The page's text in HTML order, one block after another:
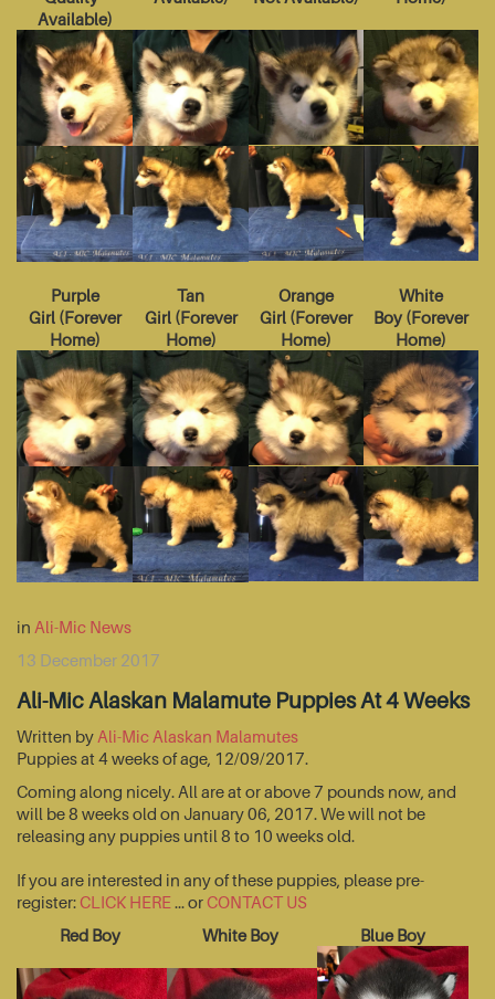
Available)
Purple
Girl(Forever
Home)
Tan
Girl(Forever
Home)
Orange
Girl (Forever
Home)
White
Boy (Forever
Home)
in Ali-Mic News
13 December 2017
Ali-Mic Alaskan Malamute Puppies At 4 Weeks
Written by Ali-Mic Alaskan Malamutes
Puppies at 4 weeks of age, 12/09/2017.
Coming along nicely. All are at or above 7 pounds now, and
will be 8 weeks old on January 06, 2017. We will not be
releasing any puppies until 8 to 10 weeks old.
If you are interested in any of these puppies, please pre-
register:CLICK HERE... orCONTACT US
Red Boy
White Boy Blue Boy